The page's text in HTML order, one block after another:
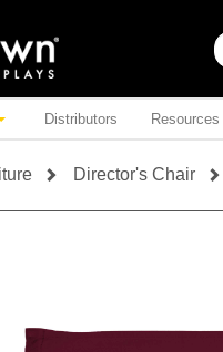
Distributors Resources
Director's Chair